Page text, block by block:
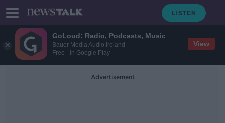
GoLoud: Radio, Podcasts, Music
Bauer Media Audio Ireland
Free - In Google Play
View
Advertisement